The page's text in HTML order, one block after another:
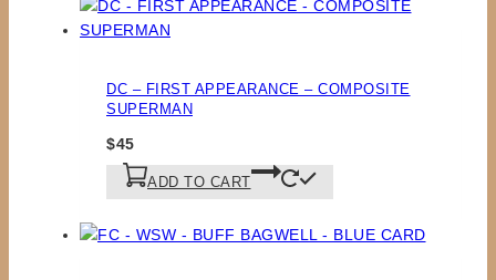
DC – FIRST APPEARANCE – COMPOSITE
SUPERMAN
$45
ADD TO CART